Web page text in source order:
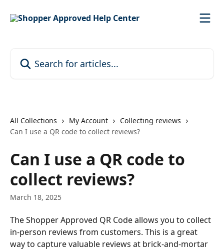
All Collections My Account
Collecting reviews
Can I use a QR code to collect reviews?
Can I use a QR code to
collect reviews?
March 18, 2025
The Shopper Approved QR Code allows you to collect
in-person reviews from customers. This is a great
way to capture valuable reviews at brick-and-mortar